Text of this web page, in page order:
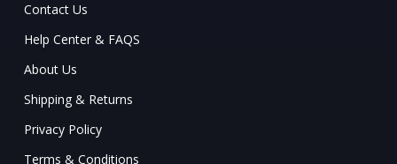
Contact Us
Help Center & FAQS
About Us
Shipping & Returns
Privacy Policy
Terms & Conditions